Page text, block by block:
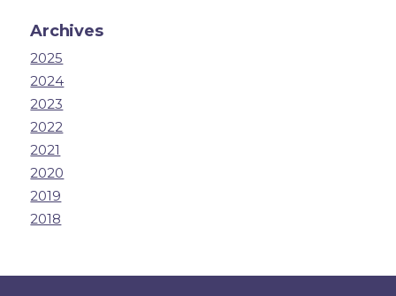
Archives
2025
2024
2023
2022
2021
2020
2019
2018